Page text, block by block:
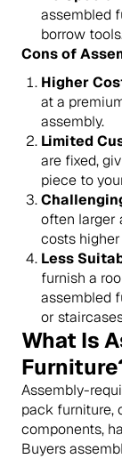
assembled
borrow
Cons of
Higher
at a
assembly.
Limited
are fixed,
piece to
often larger
costs
Less
furnish a
assembled
or
What Is
Assembly-
pack furniture,
components,
Buyers